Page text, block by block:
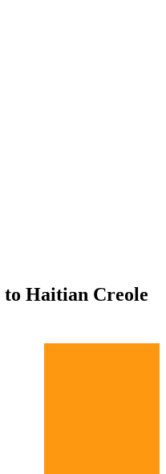
to Haitian Creole